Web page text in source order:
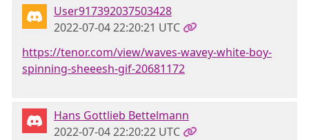
User917392037503428
2022-07-04 22:20:21 UTC
https://tenor.com/view/waves-wavey-white-boy-
spinning-sheeesh-gif-20681172
Hans Gottlieb Bettelmann
2022-07-04 22:20:22 UTC